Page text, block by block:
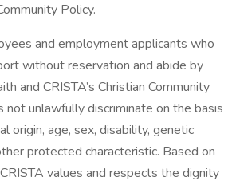
Policy.
and employment applicants who
without reservation and abide by
and CRISTA’s Christian Community
not unlawfully discriminate on the basis
origin, age, sex, disability, genetic
protected characteristic. Based on
values and respects the dignity